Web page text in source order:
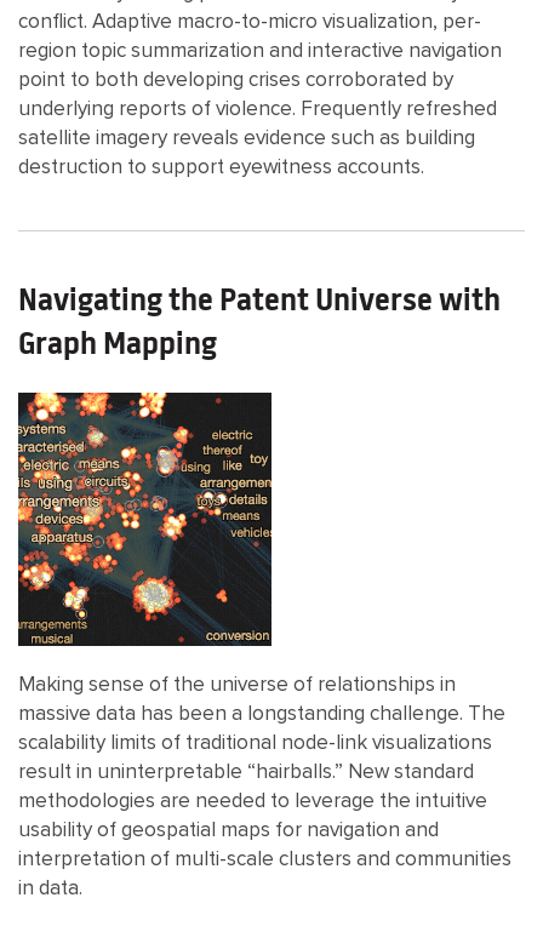
conflict. Adaptive macro-to-micro visualization, per-
region topic summarization and interactive navigation
point to both developing crises corroborated by
underlying reports of violence. Frequently refreshed
satellite imagery reveals evidence such as building
destruction to support eyewitness accounts.
Navigating the Patent Universe with
Graph Mapping
Making sense of the universe of relationships in
massive data has been a longstanding challenge. The
scalability limits of traditional node-link visualizations
result in uninterpretable “hairballs.” New standard
methodologies are needed to leverage the intuitive
usability of geospatial maps for navigation and
interpretation of multi-scale clusters and communities
in data.